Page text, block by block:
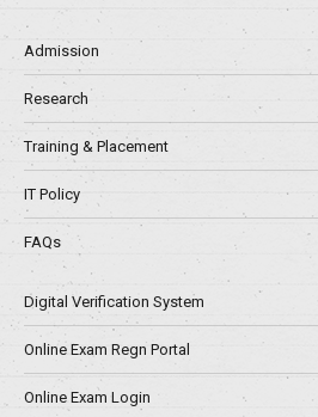
Admission
Research
Training & Placement
IT Policy
FAQs
Digital Verification System
Online Exam Regn Portal
Online Exam Login